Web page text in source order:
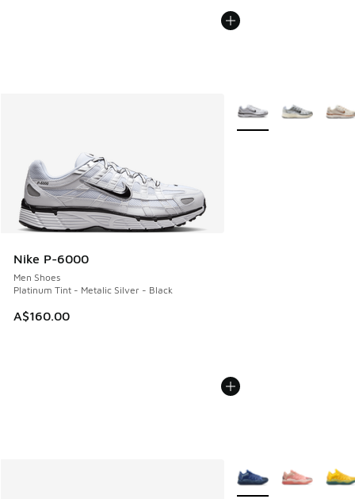
Nike P-6000
Men Shoes
Platinum Tint - Metalic Silver - Black
A$160.00
More Colors Available
More Colors Available